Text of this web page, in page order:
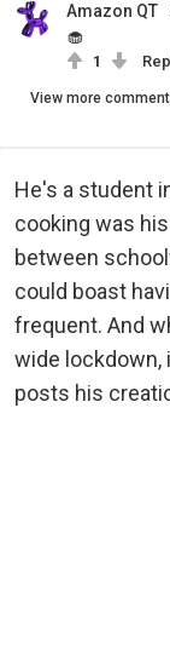
Amazon QT
🧁
1
View more
He's a student
cooking was
between
could boast
frequent. And
wide lockdown,
posts his